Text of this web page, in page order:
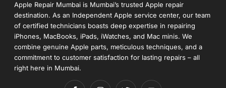
Apple Repair Mumbai is Mumbai’s trusted Apple repair
destination. As an Independent Apple service center, our team
of certified technicians boasts deep expertise in repairing
iPhones, MacBooks, iPads, iWatches, and Mac minis. We
combine genuine Apple parts, meticulous techniques, and a
commitment to customer satisfaction for lasting repairs – all
right here in Mumbai.